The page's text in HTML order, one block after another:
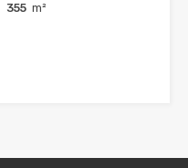
355 m²